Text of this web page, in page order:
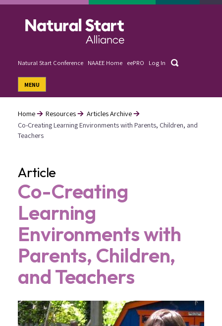
Skip
Natural Start Conference NAAEE Home eePRO Log In Search
MENU
Breadcrumb
Home Resources
Articles Archive
Co-Creating Learning Environments with Parents, Children, and
Teachers
Article
Co-Creating
Learning
Environments with
Parents, Children,
and Teachers